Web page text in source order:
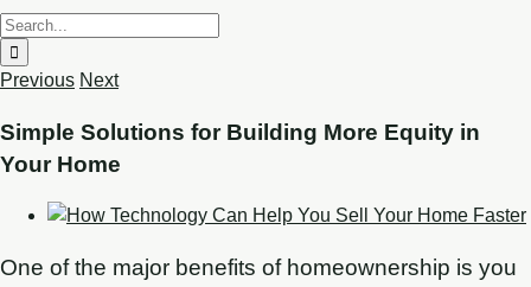
Previous Next
Simple Solutions for Building More Equity in
Your Home
One of the major benefits of homeownership is you